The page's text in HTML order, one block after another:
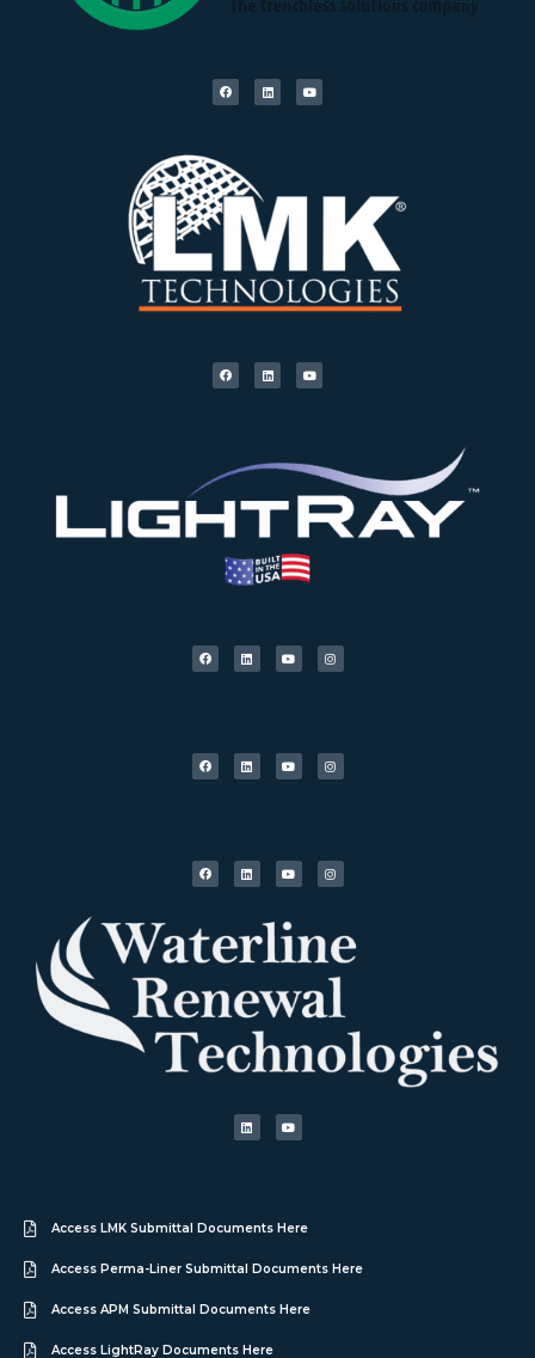
Access LMK Submittal Documents Here
Access Perma-Liner Submittal Documents Here
Access APM Submittal Documents Here
Access LightRay Documents Here